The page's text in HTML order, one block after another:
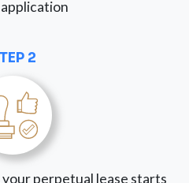
2
perpetual lease starts